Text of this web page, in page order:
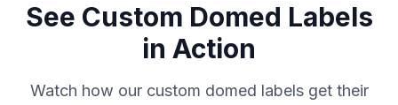
See Custom Domed Labels
in Action
Watch how our custom domed labels get their